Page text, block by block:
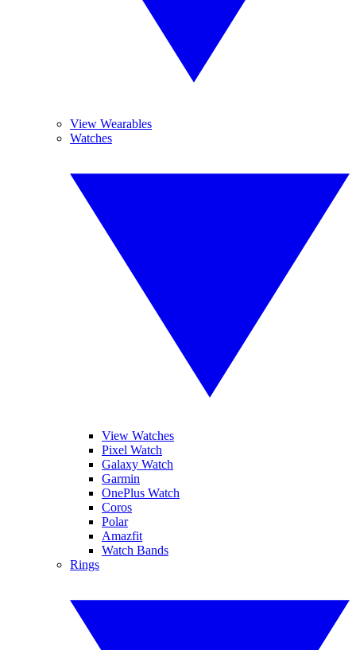
View Wearables
Watches
View Watches
Pixel Watch
Galaxy Watch
Garmin
OnePlus Watch
Coros
Polar
Amazfit
Watch Bands
Rings